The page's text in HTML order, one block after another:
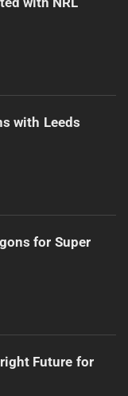
with Leeds
for Super
Future for